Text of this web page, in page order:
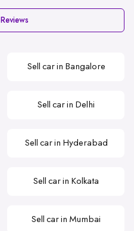
Sell car in Bangalore
Sell car in Delhi
Sell car in Hyderabad
Sell car in Kolkata
Sell car in Mumbai